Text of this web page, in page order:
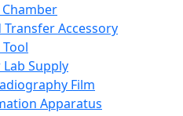
Transfer Accessory
Supply
Film
Apparatus